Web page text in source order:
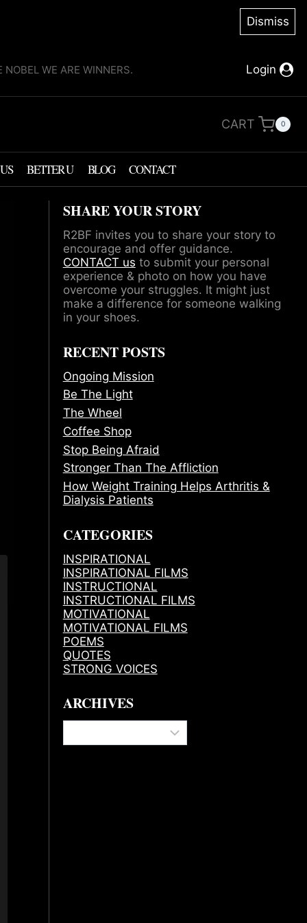
Dismiss
WE ARE WINNERS. Login
CART 0
BETTER U BLOG CONTACT
SHARE YOUR STORY
R2BF invites you to share your story to
encourage and offer guidance.
CONTACT us to submit your personal
experience & photo on how you have
overcome your struggles. It might just
make a difference for someone walking
in your shoes.
RECENT POSTS
Ongoing Mission
Be The Light
The Wheel
Coffee Shop
Stop Being Afraid
Stronger Than The Affliction
How Weight Training Helps Arthritis &
Dialysis Patients
CATEGORIES
INSPIRATIONAL
INSPIRATIONAL FILMS
INSTRUCTIONAL
INSTRUCTIONAL FILMS
MOTIVATIONAL
MOTIVATIONAL FILMS
POEMS
QUOTES
STRONG VOICES
ARCHIVES